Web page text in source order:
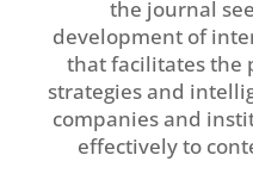
the journal
development of
that facilitates the
strategies and
companies and
effectively to